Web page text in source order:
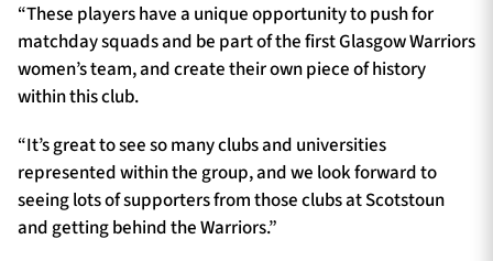
“These players have a unique opportunity to push for
matchday squads and be part of the first Glasgow Warriors
women’s team, and create their own piece of history
within this club.
“It’s great to see so many clubs and universities
represented within the group, and we look forward to
seeing lots of supporters from those clubs at Scotstoun
and getting behind the Warriors.”